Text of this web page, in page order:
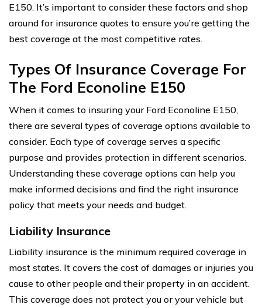
E150. It’s important to consider these factors and shop
around for insurance quotes to ensure you’re getting the
best coverage at the most competitive rates.
Types Of Insurance Coverage For
The Ford Econoline E150
When it comes to insuring your Ford Econoline E150,
there are several types of coverage options available to
consider. Each type of coverage serves a specific
purpose and provides protection in different scenarios.
Understanding these coverage options can help you
make informed decisions and find the right insurance
policy that meets your needs and budget.
Liability Insurance
Liability insurance is the minimum required coverage in
most states. It covers the cost of damages or injuries you
cause to other people and their property in an accident.
This coverage does not protect you or your vehicle but